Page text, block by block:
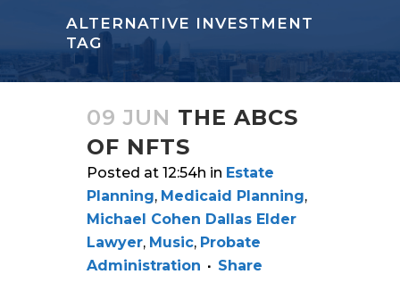
ALTERNATIVE INVESTMENT
TAG
09 JUN THE ABCS
OF NFTS
Posted at 12:54h in Estate
Planning, Medicaid Planning,
Michael Cohen Dallas Elder
Lawyer, Music, Probate
Administration
Share